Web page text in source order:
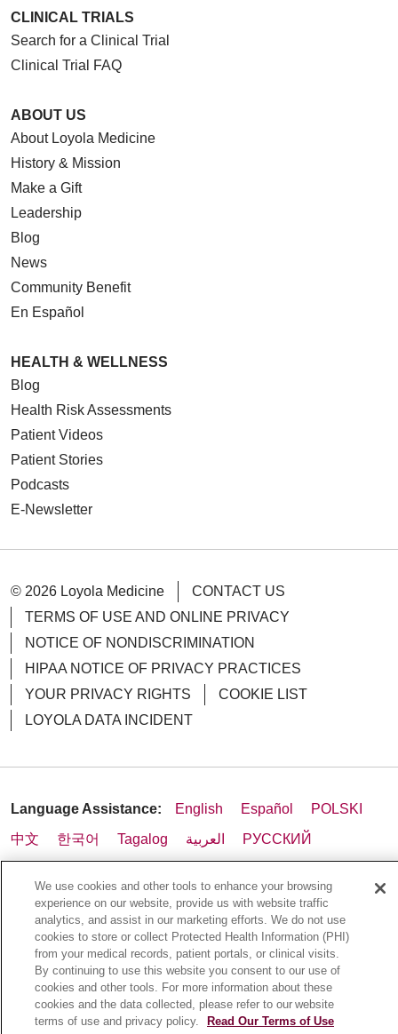
03/13/2026
03/06/2026
03/06/2026
02/12/2026
01/29/2026
01/23/2026
CLINICAL TRIALS
Search for a Clinical Trial
Clinical Trial FAQ
ABOUT US
About Loyola Medicine
History & Mission
Make a Gift
Leadership
Blog
News
Community Benefit
En Español
HEALTH & WELLNESS
Blog
Health Risk Assessments
Patient Videos
Patient Stories
Podcasts
E-Newsletter
© 2026 Loyola Medicine
CONTACT US
TERMS OF USE AND ONLINE PRIVACY
NOTICE OF NONDISCRIMINATION
HIPAA NOTICE OF PRIVACY PRACTICES
YOUR PRIVACY RIGHTS
COOKIE LIST
LOYOLA DATA INCIDENT
Language Assistance: English Español
POLSKI
中文
한국어 Tagalog العربية
РУССКИЙ
Ελληνικά
Deutsch
We use cookies and other tools to enhance your browsing
experience on our website, provide us with website traffic
analytics, and assist in our marketing efforts. We do not use
cookies to store or collect Protected Health Information (PHI)
from your medical records, patient portals, or clinical visits.
By continuing to use this website you consent to our use of
cookies and other tools. For more information about these
cookies and the data collected, please refer to our website
terms of use and privacy policy.
Read Our Terms of Use